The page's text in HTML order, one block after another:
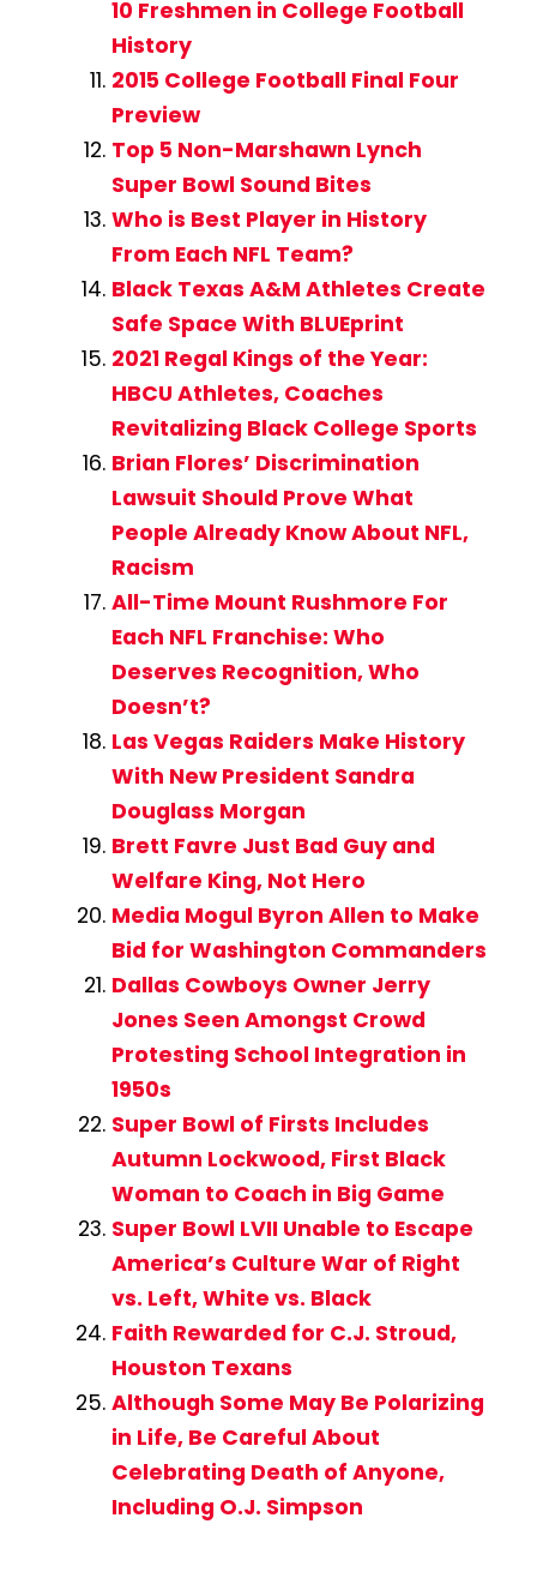
10 Freshmen in College Football
History
2015 College Football Final Four
Preview
Top 5 Non-Marshawn Lynch
Super Bowl Sound Bites
Who is Best Player in History
From Each NFL Team?
Black Texas A&M Athletes Create
Safe Space With BLUEprint
2021 Regal Kings of the Year:
HBCU Athletes, Coaches
Revitalizing Black College Sports
Brian Flores’ Discrimination
Lawsuit Should Prove What
People Already Know About NFL,
Racism
All-Time Mount Rushmore For
Each NFL Franchise: Who
Deserves Recognition, Who
Doesn’t?
Las Vegas Raiders Make History
With New President Sandra
Douglass Morgan
Brett Favre Just Bad Guy and
Welfare King, Not Hero
Media Mogul Byron Allen to Make
Bid for Washington Commanders
Dallas Cowboys Owner Jerry
Jones Seen Amongst Crowd
Protesting School Integration in
1950s
Super Bowl of Firsts Includes
Autumn Lockwood, First Black
Woman to Coach in Big Game
Super Bowl LVII Unable to Escape
America’s Culture War of Right
vs. Left, White vs. Black
Faith Rewarded for C.J. Stroud,
Houston Texans
Although Some May Be Polarizing
in Life, Be Careful About
Celebrating Death of Anyone,
Including O.J. Simpson